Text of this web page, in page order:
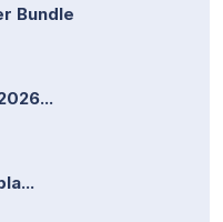
Bundle